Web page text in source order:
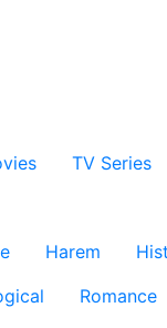
TV Series
Harem
Romance